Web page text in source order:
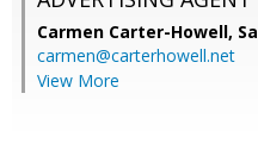
Carmen Carter-Howell,
carmen@carterhowell.net
View More